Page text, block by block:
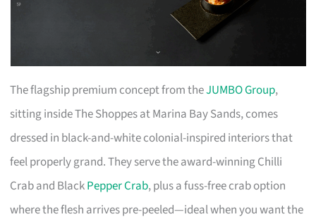
The flagship premium concept from theJUMBO Group,
sitting inside The Shoppes at Marina Bay Sands, comes
dressed in black-and-white colonial-inspired interiors that
feel properly grand. They serve the award-winning Chilli
Crab and BlackPepper Crab, plus a fuss-free crab option
where the flesh arrives pre-peeled—ideal when you want the